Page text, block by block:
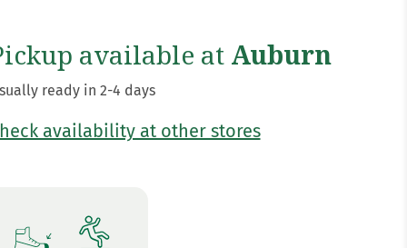
available at Auburn
ready in 2-4 days
availability at other stores